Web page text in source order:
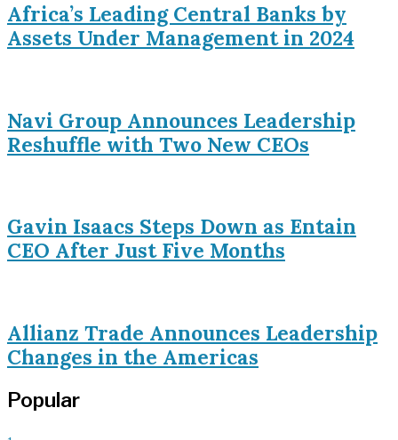
Africa’s Leading Central Banks by
Assets Under Management in 2024
Navi Group Announces Leadership
Reshuffle with Two New CEOs
Gavin Isaacs Steps Down as Entain
CEO After Just Five Months
Allianz Trade Announces Leadership
Changes in the Americas
Popular